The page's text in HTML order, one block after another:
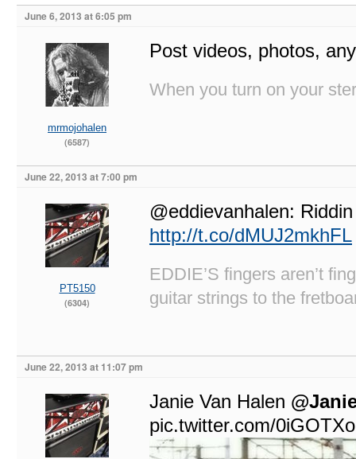
June 6, 2013 at 6:05 pm
mrmojohalen
(6587)
Post videos, photos,
When you turn on your
June 22, 2013 at 7:00 pm
PT5150
(6304)
@eddievanhalen:
http://t.co/dMUJ2mkhFL
EDDIE’S fingers aren’t
guitar strings to the
June 22, 2013 at 11:07 pm
pic.twitter.com/